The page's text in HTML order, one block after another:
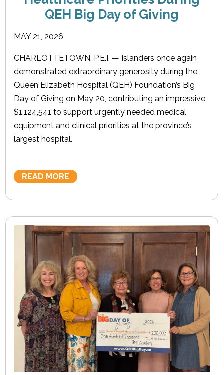
QEH Big Day of Giving
MAY 21, 2026
CHARLOTTETOWN, P.E.I. — Islanders once again
demonstrated extraordinary generosity during the
Queen Elizabeth Hospital (QEH) Foundation’s Big
Day of Giving on May 20, contributing an impressive
$1,124,541 to support urgently needed medical
equipment and clinical priorities at the province’s
largest hospital.
READ MORE